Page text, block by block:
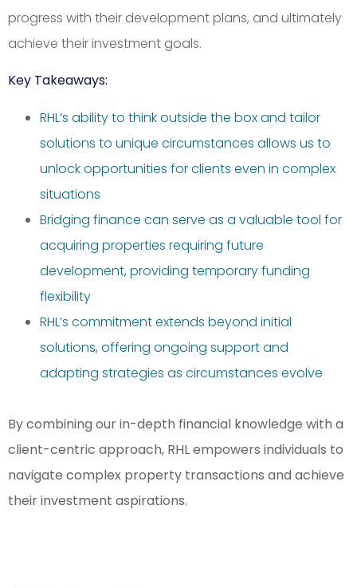
progress with their development plans, and ultimately
achieve their investment goals.
Key Takeaways:
RHL’s ability to think outside the box and tailor
solutions to unique circumstances allows us to
unlock opportunities for clients even in complex
situations
Bridging finance can serve as a valuable tool for
acquiring properties requiring future
development, providing temporary funding
flexibility
RHL’s commitment extends beyond initial
solutions, offering ongoing support and
adapting strategies as circumstances evolve
By combining our in-depth financial knowledge with a
client-centric approach, RHL empowers individuals to
navigate complex property transactions and achieve
their investment aspirations.